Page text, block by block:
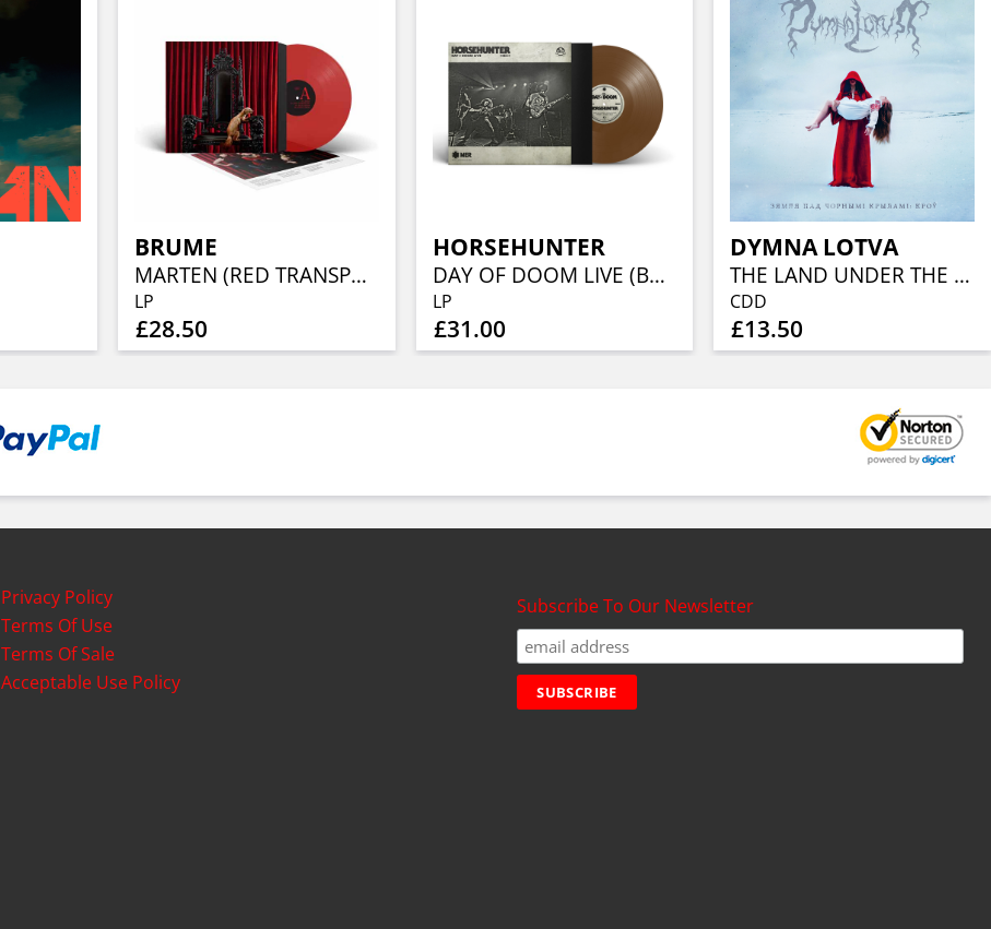
BRUME
MARTEN (RED TRANSPARENT VINYL)
LP
£28.50
HORSEHUNTER
DAY OF DOOM LIVE (BROWN VINYL)
LP
£31.00
DYMNA LOTVA
THE LAND UNDER THE BLACK WINGS: BLOOD
CDD
£13.50
Privacy Policy
Terms Of Use
Terms Of Sale
Acceptable Use Policy
Subscribe To Our Newsletter